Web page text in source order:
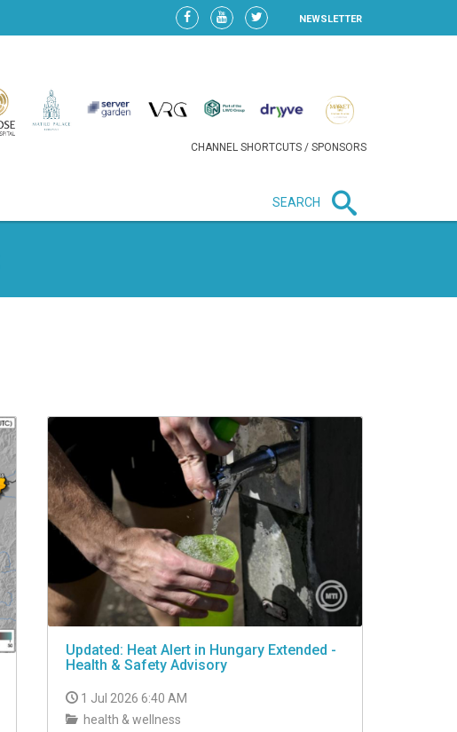
NEWSLETTER
CHANNEL SHORTCUTS / SPONSORS
SEARCH
Updated: Heat Alert in Hungary Extended -
Health & Safety Advisory
1 Jul 2026 6:40 AM
health & wellness